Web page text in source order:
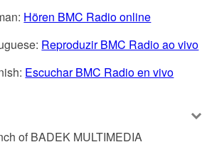
Hören BMC Radio online
Reproduzir BMC Radio ao vivo
Escuchar BMC Radio en vivo
of BADEK MULTIMEDIA